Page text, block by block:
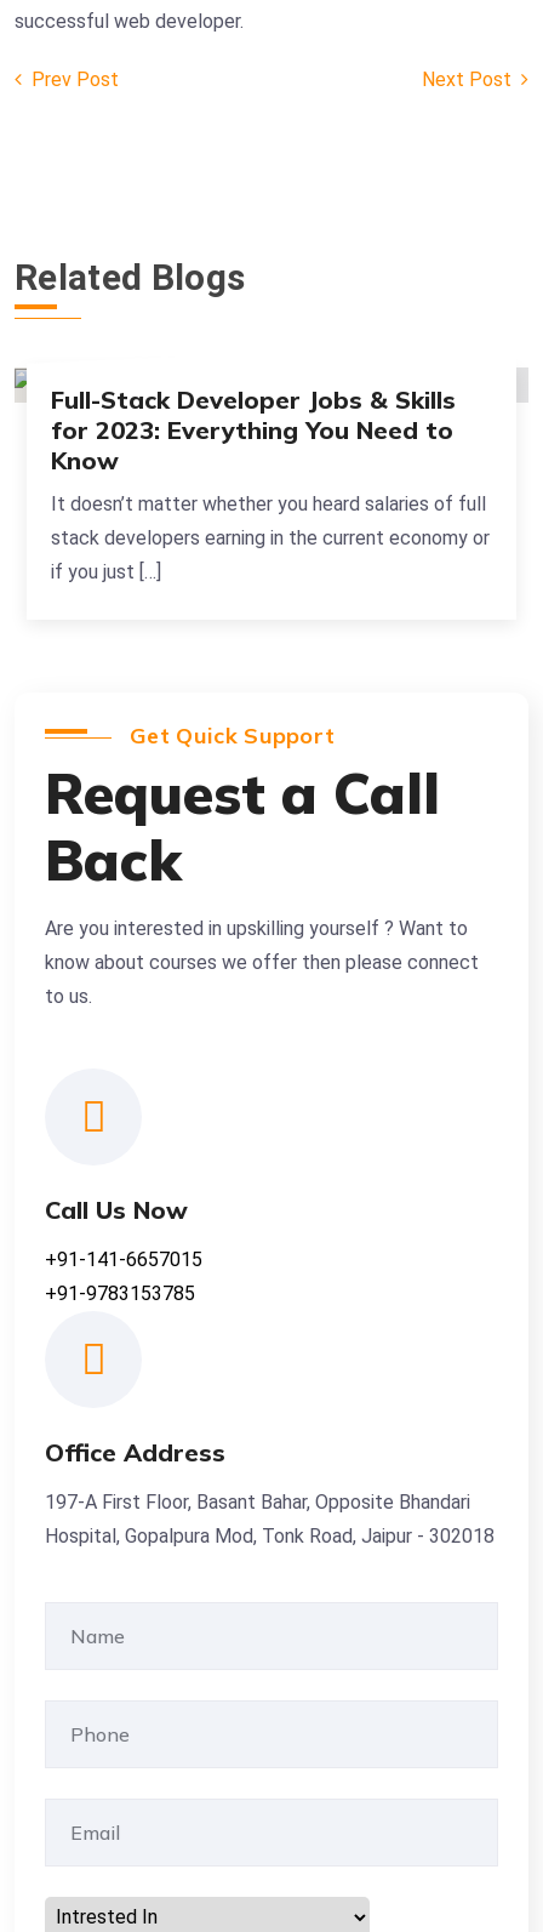
successful web developer.
Prev Post Next Post
Related Blogs
Full-Stack Developer Jobs & Skills
for 2023: Everything You Need to
Know
It doesn’t matter whether you heard salaries of full
stack developers earning in the current economy or
if you just […]
Get Quick Support
Request a Call
Back
Are you interested in upskilling yourself ? Want to
know about courses we offer then please connect
to us.
Call Us Now
+91-141-6657015
+91-9783153785
Office Address
197-A First Floor, Basant Bahar, Opposite Bhandari
Hospital, Gopalpura Mod, Tonk Road, Jaipur - 302018